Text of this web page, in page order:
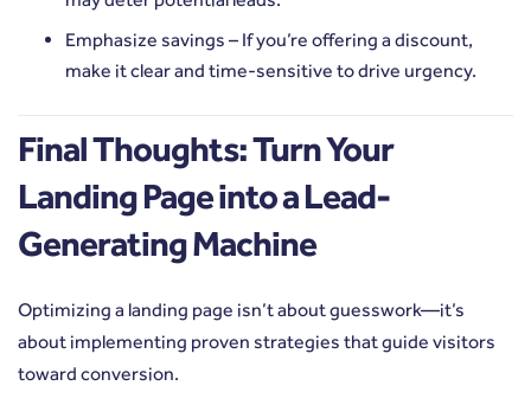
Emphasize savings – If you’re offering a discount,
make it clear and time-sensitive to drive urgency.
Final Thoughts: Turn Your
Landing Page into a Lead-
Generating Machine
Optimizing a landing page isn’t about guesswork—it’s
about implementing proven strategies that guide visitors
toward conversion.